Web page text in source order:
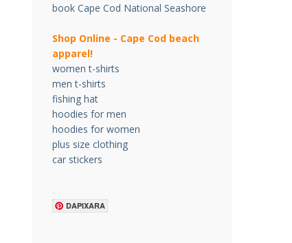
book Cape Cod National Seashore
Shop Online - Cape Cod beach
apparel!
women t-shirts
men t-shirts
fishing hat
hoodies for men
hoodies for women
plus size clothing
car stickers
DAPIXARA